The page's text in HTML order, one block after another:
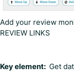
Add your review
REVIEW LINKS
Key element: Get